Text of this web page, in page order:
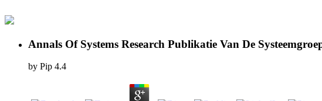
Annals Of Systems Research Publikatie Van De
by Pip 4.4